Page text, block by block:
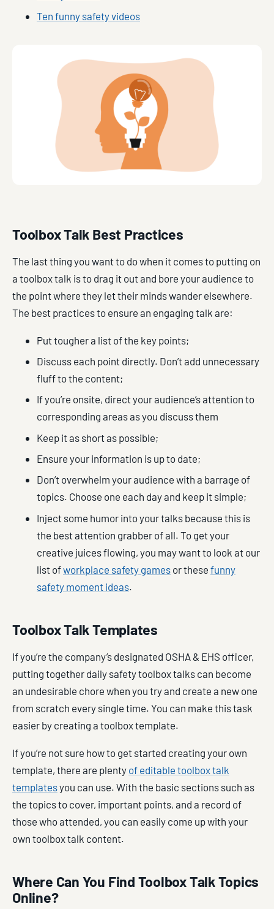
Ten funny safety videos
Toolbox Talk Best Practices
The last thing you want to do when it comes to putting on
a toolbox talk is to drag it out and bore your audience to
the point where they let their minds wander elsewhere.
The best practices to ensure an engaging talk are:
Put tougher a list of the key points;
Discuss each point directly. Don’t add unnecessary
fluff to the content;
If you’re onsite, direct your audience’s attention to
corresponding areas as you discuss them
Keep it as short as possible;
Ensure your information is up to date;
Don’t overwhelm your audience with a barrage of
topics. Choose one each day and keep it simple;
Inject some humor into your talks because this is
the best attention grabber of all. To get your
creative juices flowing, you may want to look at our
list ofworkplace safety games or these funny
safety moment ideas.
Toolbox Talk Templates
If you’re the company’s designated OSHA & EHS officer,
putting together daily safety toolbox talks can become
an undesirable chore when you try and create a new one
from scratch every single time. You can make this task
easier by creating a toolbox template.
If you’re not sure how to get started creating your own
template, there are plenty of editable toolbox talk
templatesyou can use. With the basic sections such as
the topics to cover, important points, and a record of
those who attended, you can easily come up with your
own toolbox talk content.
Where Can You Find Toolbox Talk Topics
Online?